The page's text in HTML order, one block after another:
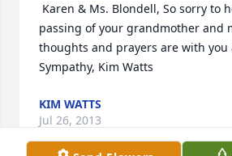
Karen & Ms. Blondell, So sorry to
passing of your grandmother and
thoughts and prayers are with you
Sympathy, Kim Watts
KIM WATTS
Jul 26, 2013